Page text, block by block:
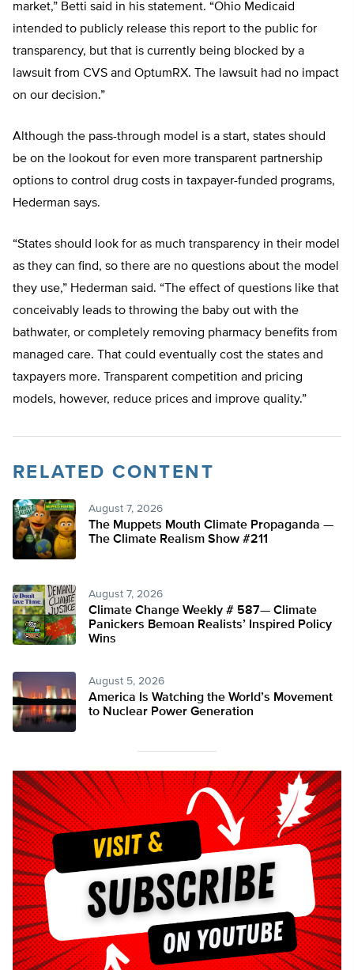
market,” Betti said in his statement. “Ohio Medicaid
intended to publicly release this report to the public for
transparency, but that is currently being blocked by a
lawsuit from CVS and OptumRX. The lawsuit had no impact
on our decision.”
Although the pass-through model is a start, states should
be on the lookout for even more transparent partnership
options to control drug costs in taxpayer-funded programs,
Hederman says.
“States should look for as much transparency in their model
as they can find, so there are no questions about the model
they use,” Hederman said. “The effect of questions like that
conceivably leads to throwing the baby out with the
bathwater, or completely removing pharmacy benefits from
managed care. That could eventually cost the states and
taxpayers more. Transparent competition and pricing
models, however, reduce prices and improve quality.”
RELATED CONTENT
August 7, 2026
The Muppets Mouth Climate Propaganda —
The Climate Realism Show #211
August 7, 2026
Climate Change Weekly # 587— Climate
Panickers Bemoan Realists’ Inspired Policy
Wins
August 5, 2026
America Is Watching the World’s Movement
to Nuclear Power Generation